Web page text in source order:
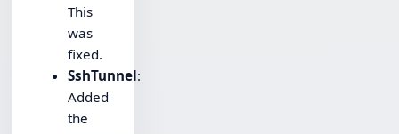
This
was
fixed.
SshTunnel:
Added
the